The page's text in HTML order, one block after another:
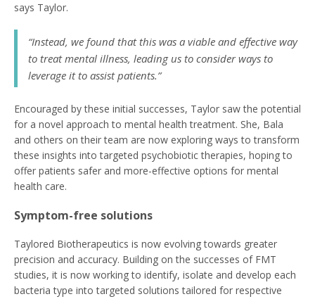
says Taylor.
“Instead, we found that this was a viable and effective way
to treat mental illness, leading us to consider ways to
leverage it to assist patients.”
Encouraged by these initial successes, Taylor saw the potential
for a novel approach to mental health treatment. She, Bala
and others on their team are now exploring ways to transform
these insights into targeted psychobiotic therapies, hoping to
offer patients safer and more-effective options for mental
health care.
Symptom-free solutions
Taylored Biotherapeutics is now evolving towards greater
precision and accuracy. Building on the successes of FMT
studies, it is now working to identify, isolate and develop each
bacteria type into targeted solutions tailored for respective